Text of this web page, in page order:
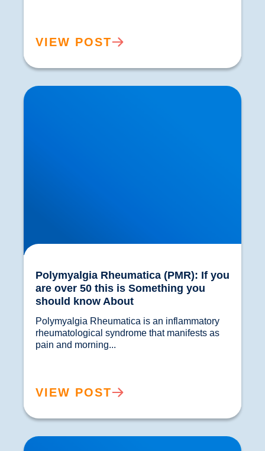
VIEW POST
Polymyalgia Rheumatica (PMR): If you are over
50 this is Something you should know About
Polymyalgia Rheumatica (PMR): If you
are over 50 this is Something you
should know About
Polymyalgia Rheumatica is an inflammatory
rheumatological syndrome that manifests as
VIEW POST
Hot or Cold? Which is best for Pain Relief?